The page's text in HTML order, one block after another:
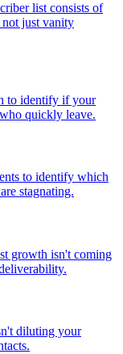
list consists of
not just vanity
to identify if your
quickly leave.
to identify which
stagnating.
growth isn't coming
diluting your